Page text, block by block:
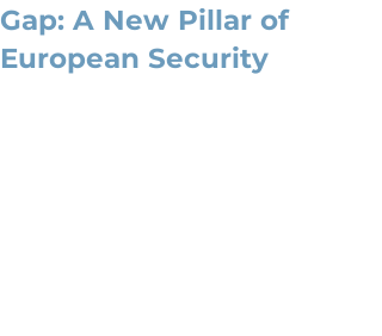
Gap: A New Pillar of
European Security